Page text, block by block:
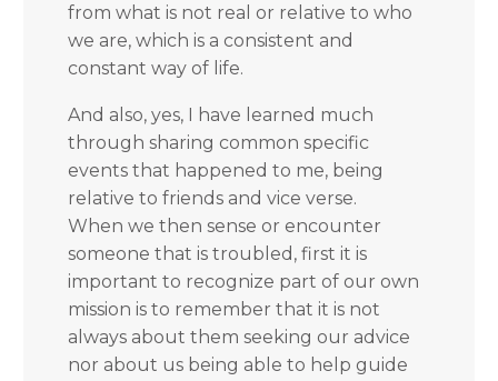
from what is not real or relative to who
we are, which is a consistent and
constant way of life.
And also, yes, I have learned much
through sharing common specific
events that happened to me, being
relative to friends and vice verse.
When we then sense or encounter
someone that is troubled, first it is
important to recognize part of our own
mission is to remember that it is not
always about them seeking our advice
nor about us being able to help guide